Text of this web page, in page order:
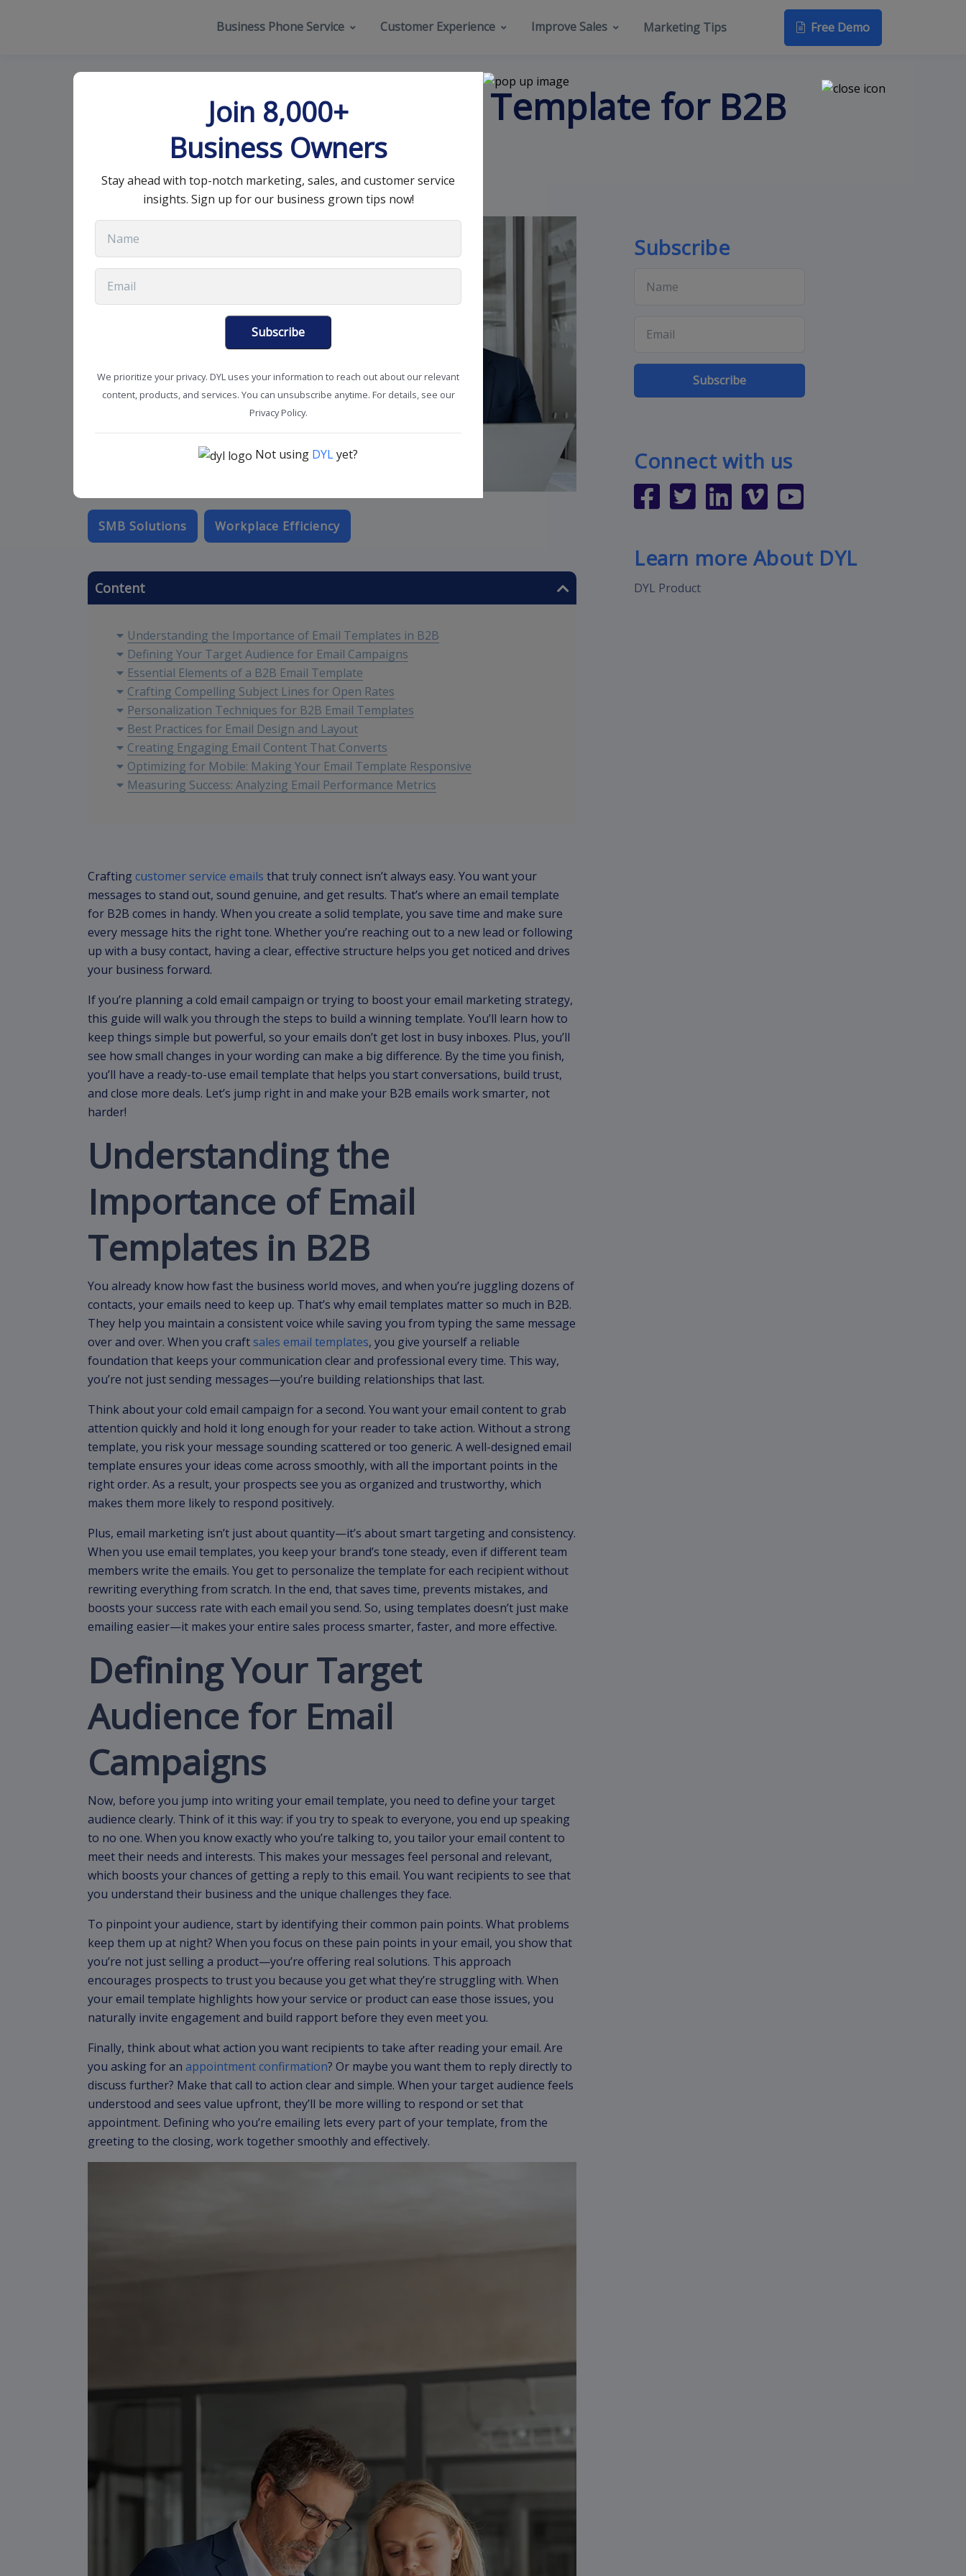
Business Phone Service Customer Experience Improve Sales Marketing Tips Free Demo
How to Create an Email Template for B2B
Success
July 28, 2025 • 13 min read
SMB Solutions Workplace Efficiency
Content
Understanding the Importance of Email Templates in B2B
Defining Your Target Audience for Email Campaigns
Essential Elements of a B2B Email Template
Crafting Compelling Subject Lines for Open Rates
Personalization Techniques for B2B Email Templates
Best Practices for Email Design and Layout
Creating Engaging Email Content That Converts
Optimizing for Mobile: Making Your Email Template Responsive
Measuring Success: Analyzing Email Performance Metrics
Crafting customer service emails that truly connect isn’t always easy. You want your
messages to stand out, sound genuine, and get results. That’s where an email template
for B2B comes in handy. When you create a solid template, you save time and make sure
every message hits the right tone. Whether you’re reaching out to a new lead or following
up with a busy contact, having a clear, effective structure helps you get noticed and drives
your business forward.
If you’re planning a cold email campaign or trying to boost your email marketing strategy,
this guide will walk you through the steps to build a winning template. You’ll learn how to
keep things simple but powerful, so your emails don’t get lost in busy inboxes. Plus, you’ll
see how small changes in your wording can make a big difference. By the time you finish,
you’ll have a ready-to-use email template that helps you start conversations, build trust,
and close more deals. Let’s jump right in and make your B2B emails work smarter, not
harder!
Understanding the
Importance of Email
Templates in B2B
You already know how fast the business world moves, and when you’re juggling dozens of
contacts, your emails need to keep up. That’s why email templates matter so much in B2B.
They help you maintain a consistent voice while saving you from typing the same message
over and over. When you craft sales email templates, you give yourself a reliable
foundation that keeps your communication clear and professional every time. This way,
you’re not just sending messages—you’re building relationships that last.
Think about your cold email campaign for a second. You want your email content to grab
attention quickly and hold it long enough for your reader to take action. Without a strong
template, you risk your message sounding scattered or too generic. A well-designed email
template ensures your ideas come across smoothly, with all the important points in the
right order. As a result, your prospects see you as organized and trustworthy, which
makes them more likely to respond positively.
Plus, email marketing isn’t just about quantity—it’s about smart targeting and consistency.
When you use email templates, you keep your brand’s tone steady, even if different team
members write the emails. You get to personalize the template for each recipient without
rewriting everything from scratch. In the end, that saves time, prevents mistakes, and
boosts your success rate with each email you send. So, using templates doesn’t just make
emailing easier—it makes your entire sales process smarter, faster, and more effective.
Defining Your Target
Audience for Email
Campaigns
Now, before you jump into writing your email template, you need to define your target
audience clearly. Think of it this way: if you try to speak to everyone, you end up speaking
to no one. When you know exactly who you’re talking to, you tailor your email content to
meet their needs and interests. This makes your messages feel personal and relevant,
which boosts your chances of getting a reply to this email. You want recipients to see that
you understand their business and the unique challenges they face.
To pinpoint your audience, start by identifying their common pain points. What problems
keep them up at night? When you focus on these pain points in your email, you show that
you’re not just selling a product—you’re offering real solutions. This approach
encourages prospects to trust you because you get what they’re struggling with. When
your email template highlights how your service or product can ease those issues, you
naturally invite engagement and build rapport before they even meet you.
Finally, think about what action you want recipients to take after reading your email. Are
you asking for an appointment confirmation? Or maybe you want them to reply directly to
discuss further? Make that call to action clear and simple. When your target audience feels
understood and sees value upfront, they’ll be more willing to respond or set that
appointment. Defining who you’re emailing lets every part of your template, from the
greeting to the closing, work together smoothly and effectively.
Subscribe
Subscribe
Connect with us
Learn more About DYL
DYL Product
Join 8,000+
Business Owners
Stay ahead with top-notch marketing, sales, and customer service
insights. Sign up for our business grown tips now!
Subscribe
We prioritize your privacy. DYL uses your information to reach out about our relevant
content, products, and services. You can unsubscribe anytime. For details, see our
Privacy Policy.
Not using DYLyet?